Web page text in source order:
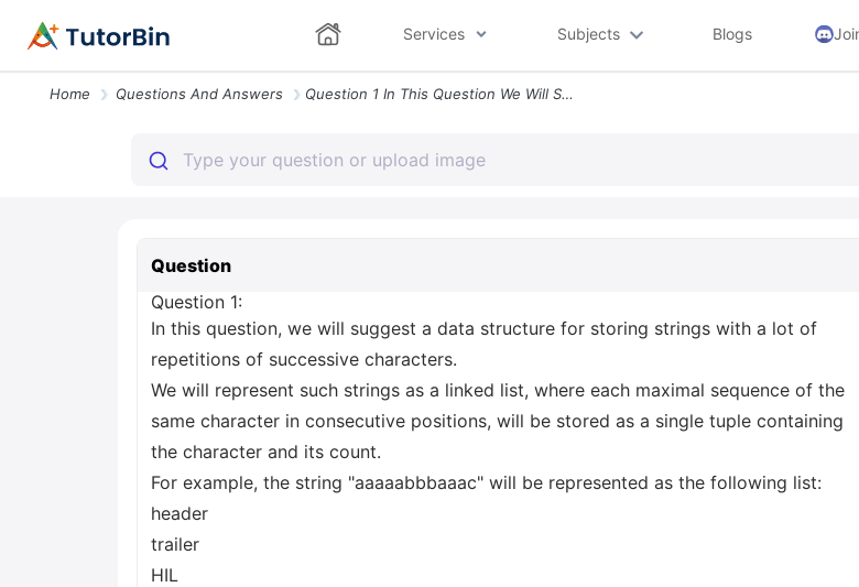
Services Subjects Blogs
Home Questions And Answers Question 1 In This Question We Will Suggest A Data Structure For Stori
Question
Question 1:
In this question, we will suggest a data structure for storing strings with a lot of
repetitions of successive characters.
We will represent such strings as a linked list, where each maximal sequence of the
same character in consecutive positions, will be stored as a single tuple containing
the character and its count.
For example, the string "aaaaabbbaaac" will be represented as the following list:
header
trailer
HIL